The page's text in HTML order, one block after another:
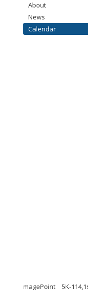
About
News
Calendar
magePoint 5K-